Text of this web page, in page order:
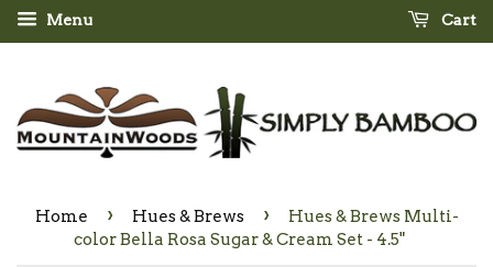
Menu Cart
Home › Hues & Brews ›
Hues & Brews Multi-
color Bella Rosa Sugar & Cream Set - 4.5"